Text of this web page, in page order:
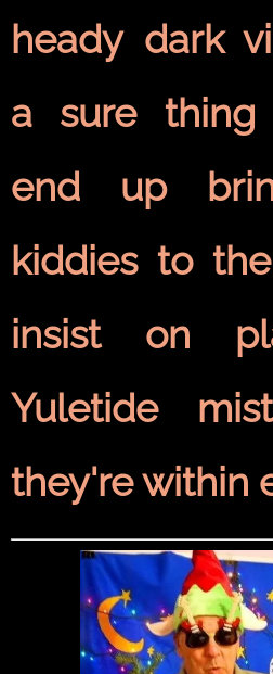
heady dark
a sure
end up
kiddies to
insist on
Yuletide
they're within